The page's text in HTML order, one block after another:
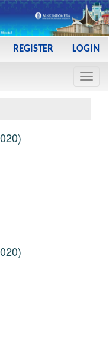
REGISTER LOGIN